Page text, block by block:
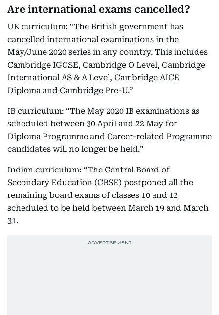
Are international exams cancelled?
UK curriculum: “The British government has
cancelled international examinations in the
May/June 2020 series in any country. This includes
Cambridge IGCSE, Cambridge O Level, Cambridge
International AS & A Level, Cambridge AICE
Diploma and Cambridge Pre-U.”
IB curriculum: “The May 2020 IB examinations as
scheduled between 30 April and 22 May for
Diploma Programme and Career-related Programme
candidates will no longer be held.”
Indian curriculum: “The Central Board of
Secondary Education (CBSE) postponed all the
remaining board exams of classes 10 and 12
scheduled to be held between March 19 and March
31.